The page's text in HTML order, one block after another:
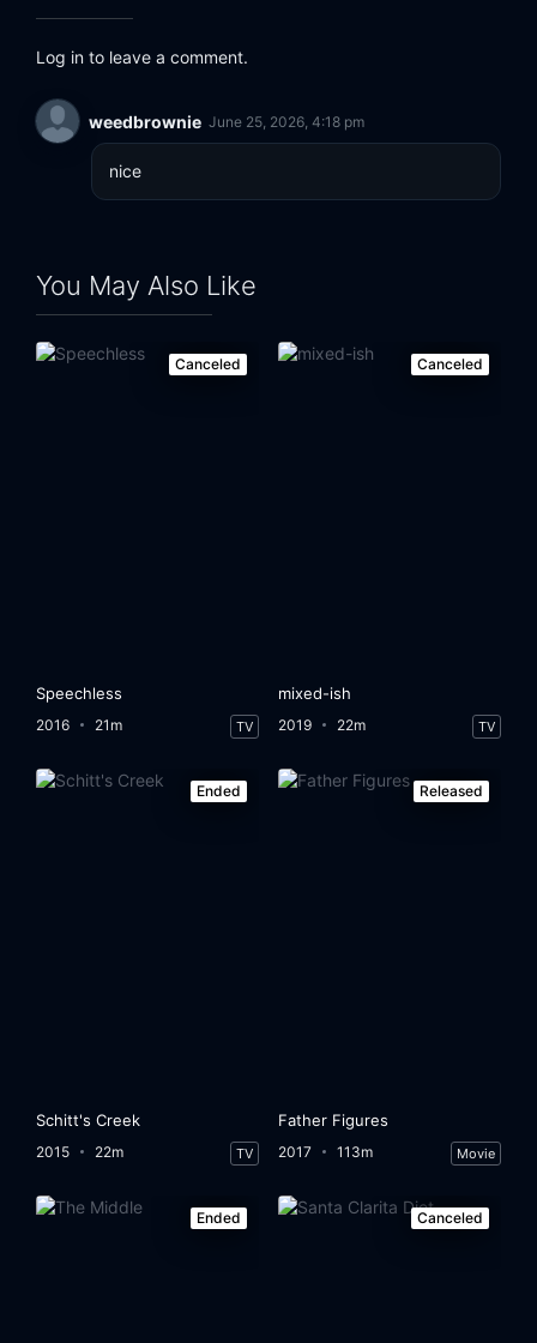
Log in to leave a comment.
weedbrownie June 25, 2026, 4:18 pm
nice
You May Also Like
Canceled
Speechless
2016 21m TV
Canceled
mixed-ish
2019 22m TV
Ended
Schitt's Creek
2015 22m TV
Released
Father Figures
2017 113m Movie
Ended Canceled